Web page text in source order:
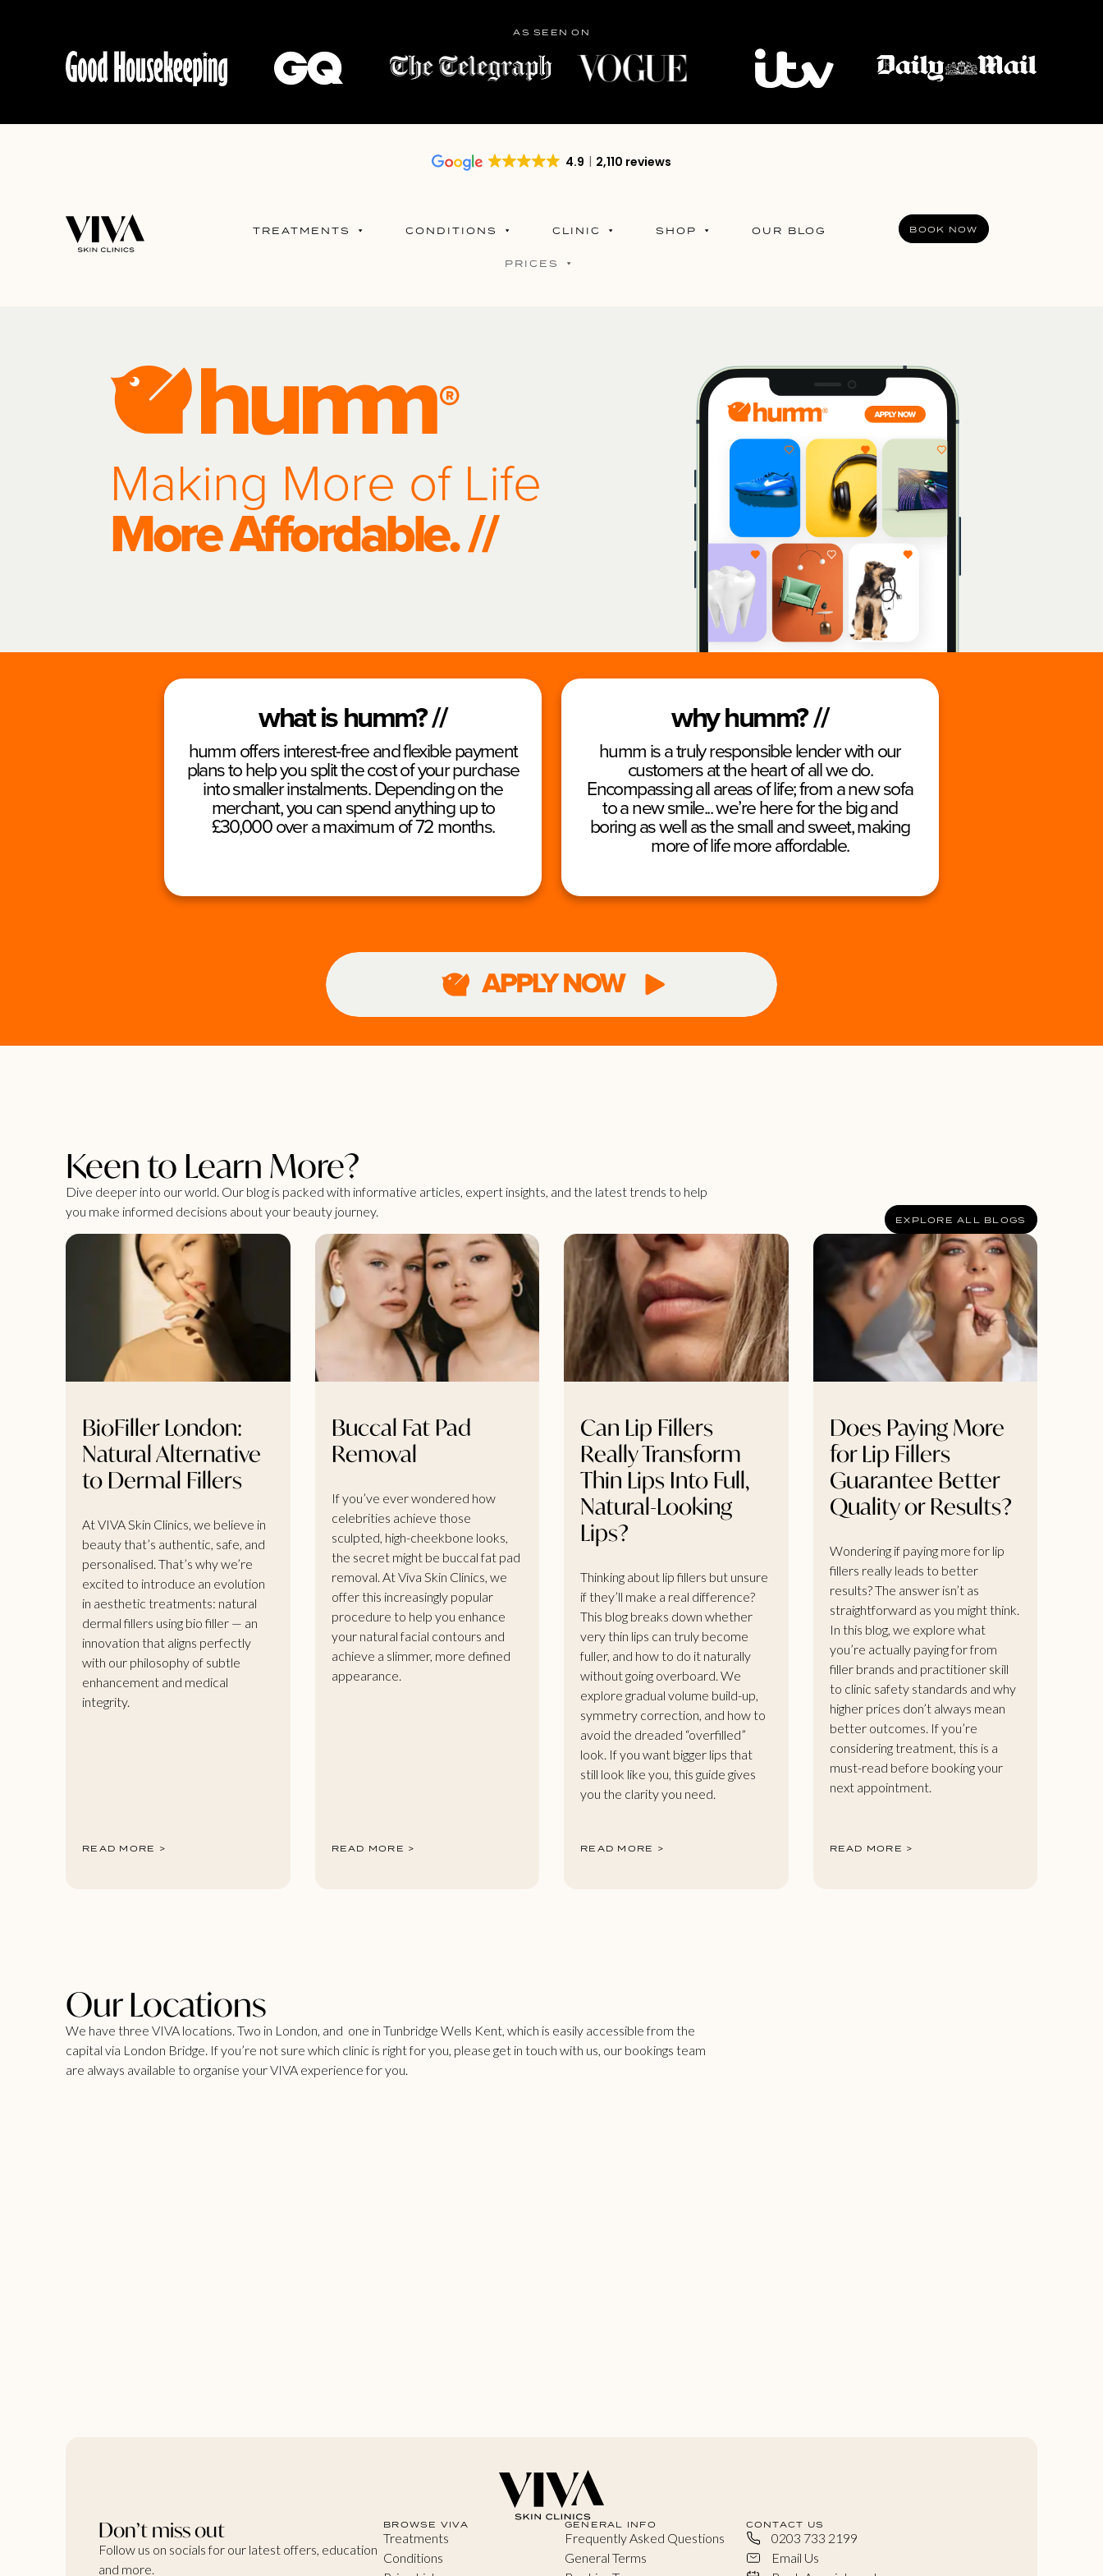
AS SEEN ON
4.9 2,110 reviews
TREATMENTS CONDITIONS CLINIC SHOP OUR BLOG
PRICES
BOOK NOW
Keen to Learn More?
Dive deeper into our world. Our blog is packed with informative articles, expert insights, and the latest trends to help
you make informed decisions about your beauty journey.
EXPLORE ALL BLOGS
BioFiller London:
Natural Alternative
to Dermal Fillers
At VIVA Skin Clinics, we believe in
beauty that’s authentic, safe, and
personalised. That’s why we’re
excited to introduce an evolution
in aesthetic treatments: natural
dermal fillers using bio filler — an
innovation that aligns perfectly
with our philosophy of subtle
enhancement and medical
integrity.
READ MORE >
Buccal Fat Pad
Removal
If you’ve ever wondered how
celebrities achieve those
sculpted, high-cheekbone looks,
the secret might be buccal fat pad
removal. At Viva Skin Clinics, we
offer this increasingly popular
procedure to help you enhance
your natural facial contours and
achieve a slimmer, more defined
appearance.
READ MORE >
Can Lip Fillers
Really Transform
Thin Lips Into Full,
Natural-Looking
Lips?
Thinking about lip fillers but unsure
if they’ll make a real difference?
This blog breaks down whether
very thin lips can truly become
fuller, and how to do it naturally
without going overboard. We
explore gradual volume build-up,
symmetry correction, and how to
avoid the dreaded “overfilled”
look. If you want bigger lips that
still look like you, this guide gives
you the clarity you need.
READ MORE >
Does Paying More
for Lip Fillers
Guarantee Better
Quality or Results?
Wondering if paying more for lip
fillers really leads to better
results? The answer isn’t as
straightforward as you might think.
In this blog, we explore what
you’re actually paying for from
filler brands and practitioner skill
to clinic safety standards and why
higher prices don’t always mean
better outcomes. If you’re
considering treatment, this is a
must-read before booking your
next appointment.
READ MORE >
Our Locations
We have three VIVA locations. Two in London, and one in Tunbridge Wells Kent, which is easily accessible from the
capital via London Bridge. If you’re not sure which clinic is right for you, please get in touch with us, our bookings team
are always available to organise your VIVA experience for you.
Don’t miss out
Follow us on socials for our latest offers, education
and more.
BROWSE VIVA
Treatments
Conditions
GENERAL INFO
Frequently Asked Questions
General Terms
CONTACT US
0203 733 2199
Email Us